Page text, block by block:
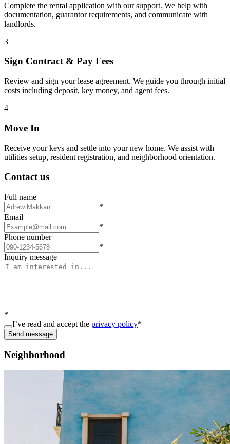
Complete the rental application with our support. We help with
documentation, guarantor requirements, and communicate with
landlords.
3
Sign Contract & Pay Fees
Review and sign your lease agreement. We guide you through initial
costs including deposit, key money, and agent fees.
4
Move In
Receive your keys and settle into your new home. We assist with
utilities setup, resident registration, and neighborhood orientation.
Contact us
Full name
*
Email
*
Phone number
*
Inquiry message
*
I’ve read and accept the privacy policy*
Send message
Neighborhood